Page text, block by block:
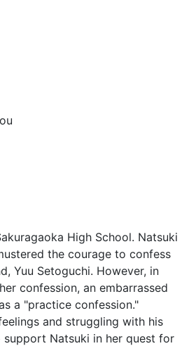
High School. Natsuki
the courage to confess
Yuu Setoguchi. However, in
confession, an embarrassed
a "practice confession."
and struggling with his
support Natsuki in her quest for